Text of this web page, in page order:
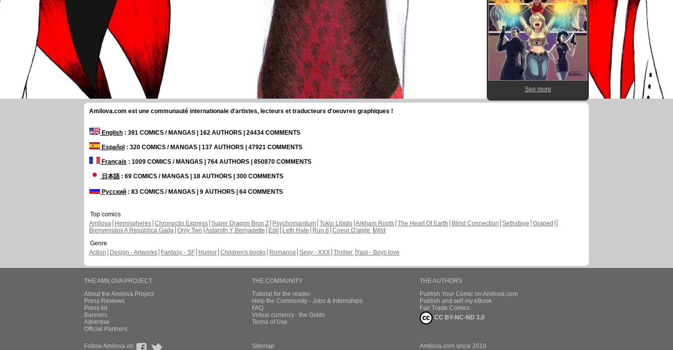
See more
Amilova.com est une communauté internationale d'artistes, lecteurs et traducteurs d'oeuvres graphiques !
English : 391 COMICS / MANGAS | 162 AUTHORS | 24434 COMMENTS
Español : 320 COMICS / MANGAS | 137 AUTHORS | 47921 COMMENTS
Français : 1009 COMICS / MANGAS | 764 AUTHORS | 850870 COMMENTS
日本語: 69 COMICS / MANGAS | 18 AUTHORS | 300 COMMENTS
Русский : 83 COMICS / MANGAS | 9 AUTHORS | 64 COMMENTS
Top comics
Amilova
Hemispheres Chronoctis Express Super Dragon Bros Z Psychomantium Tokio Libido Arkham Roots The Heart Of Earth Blind Connection Sethxfaye Graped
Bienvenidos A República Gada Only Two Astaroth Y Bernadette Edil Leth Hate Run 8 Coeur D'aigle Wild
Genre
Action
Design - Artworks Fantasy - SF Humor Children's books Romance Sexy - XXX Thriller Yaoi - Boys love
THE AMILOVA PROJECT
About the Amilova Project
Press Reviews
Press kit
Banners
Advertise
Official Partners
THE COMMUNITY
Tutorial for the reader
Help the Community - Jobs & Internships
FAQ
Virtual currency : the Golds
Terms of Use
THE AUTHORS
Publish Your Comic on Amilova.com
Publish and sell my eBook
Fair Trade Comics
CC BY-NC-ND 3.0
Follow Amilova on Sitemap Amilova.com since 2010